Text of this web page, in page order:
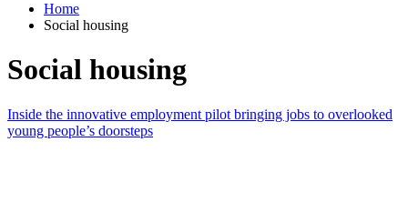
Home
Social housing
Social housing
Inside the innovative employment pilot bringing jobs to overlooked
young people’s doorsteps